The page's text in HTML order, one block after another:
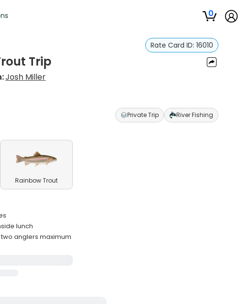
0
Rate Card ID: 16010
Trip
Josh Miller
Private Trip River Fishing
Rainbow Trout
lunch
anglers maximum